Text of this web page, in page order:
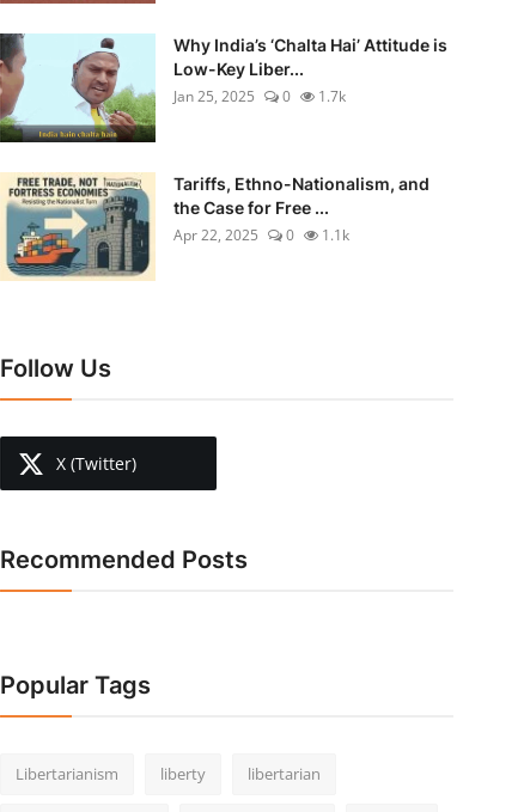
Why India’s ‘Chalta Hai’ Attitude is
Low-Key Liber...
Jan 25, 2025
0 1.7k
Tariffs, Ethno-Nationalism, and
the Case for Free ...
Apr 22, 2025
0 1.1k
Follow Us
X (Twitter)
Recommended Posts
Popular Tags
Libertarianism liberty libertarian